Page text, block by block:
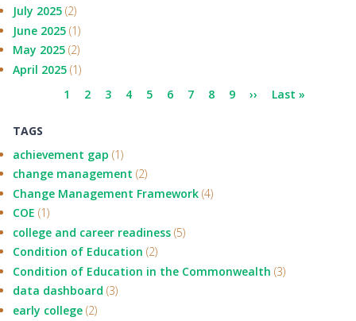
July 2025 (2)
June 2025 (1)
May 2025 (2)
April 2025 (1)
PaginationCurrent
1 Page
2 Page
3 Page
4 Page
5 Page
6 Page
7 Page
8 Page
9
Next
››
Last
Last »
TAGS
achievement gap (1)
change management (2)
Change Management Framework (4)
COE (1)
college and career readiness (5)
Condition of Education (2)
Condition of Education in the Commonwealth (3)
data dashboard (3)
early college (2)